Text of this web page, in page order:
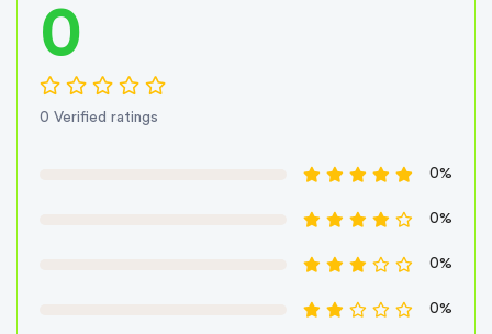
0
0 Verified ratings
0%
0%
0%
0%